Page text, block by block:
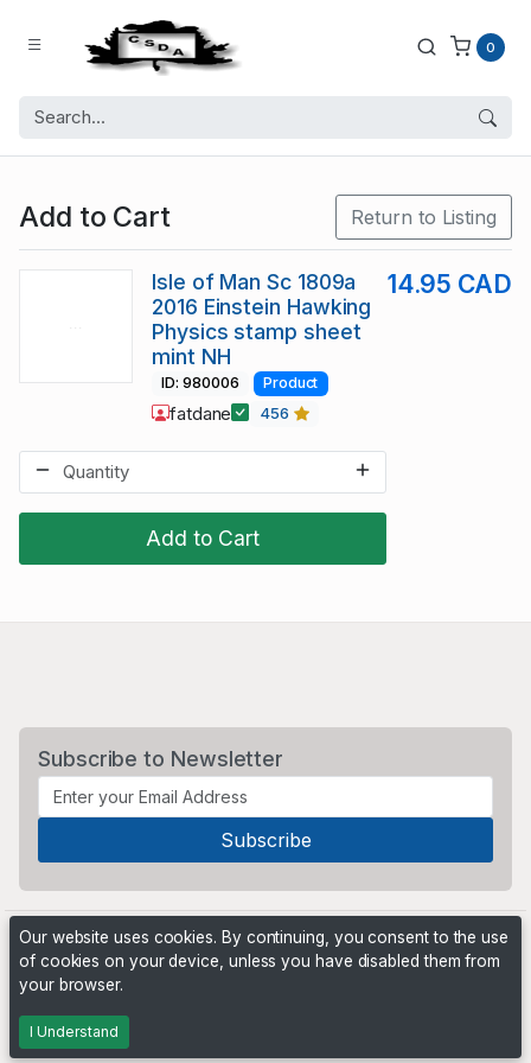
0
Add to Cart Return to Listing
Add to Cart
Isle of Man Sc 1809a
2016 Einstein Hawking
Physics stamp sheet
mint NH
14.95 CAD
ID: 980006 Product
fatdane 456
Subscribe to Newsletter
Powered by
Our website uses cookies. By continuing, you consent to the use
of cookies on your device, unless you have disabled them from
your browser.
I Understand